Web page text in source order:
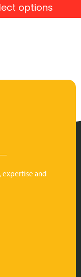
options
expertise and